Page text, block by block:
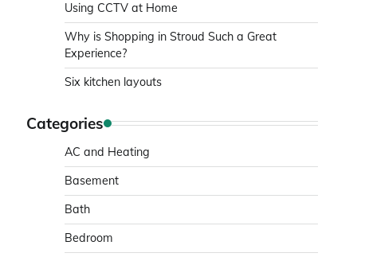
Using CCTV at Home
Why is Shopping in Stroud Such a Great
Experience?
Six kitchen layouts
Categories
AC and Heating
Basement
Bath
Bedroom